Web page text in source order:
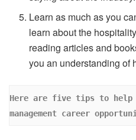
Learn as much as you
learn about the
reading articles and
you an understanding of
Here are five tips to help
management career